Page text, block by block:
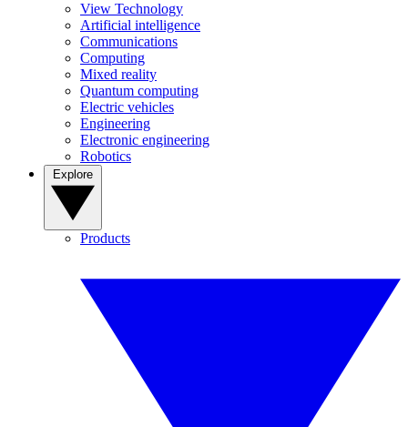
View Technology
Artificial intelligence
Communications
Computing
Mixed reality
Quantum computing
Electric vehicles
Engineering
Electronic engineering
Robotics
Products